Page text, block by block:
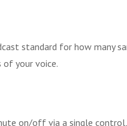
standard for how many
of your voice.
on/off via a single